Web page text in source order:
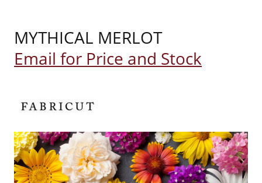
MYTHICAL MERLOT
Email for Price and Stock